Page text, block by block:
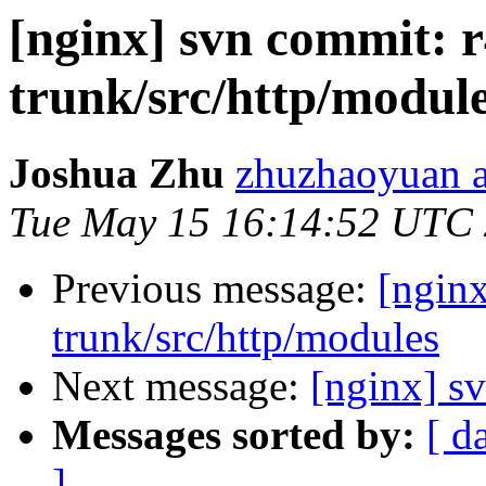
[nginx] svn commit:
trunk/src/http/
Joshua Zhu zhuzhaoyuan
Tue May 15 16:14:52 UTC
Previous message:
trunk/src/http/modules
Next message: [nginx]
Messages sorted by: [